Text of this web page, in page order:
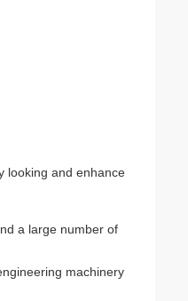
looking and enhance
a large number of
machinery